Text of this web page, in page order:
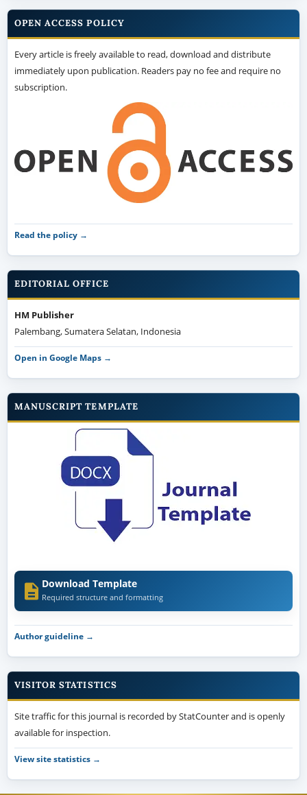
OPEN ACCESS POLICY
Every article is freely available to read, download and distribute
immediately upon publication. Readers pay no fee and require no
subscription.
Read the policy →
EDITORIAL OFFICE
HM Publisher
Palembang, Sumatera Selatan, Indonesia
Open in Google Maps →
MANUSCRIPT TEMPLATE
Download Template
Required structure and formatting
Author guideline →
VISITOR STATISTICS
Site traffic for this journal is recorded by StatCounter and is openly
available for inspection.
View site statistics →